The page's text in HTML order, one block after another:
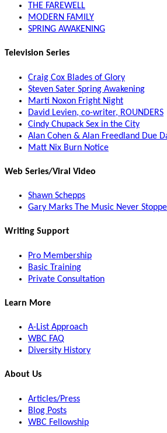
THE FAREWELL
MODERN FAMILY
SPRING AWAKENING
Television Series
Craig Cox Blades of Glory
Steven Sater Spring Awakening
Marti Noxon Fright Night
David Levien, co-writer, ROUNDERS
Cindy Chupack Sex in the City
Alan Cohen & Alan Freedland Due
Matt Nix Burn Notice
Web Series/Viral Video
Shawn Schepps
Gary Marks The Music Never
Writing Support
Pro Membership
Basic Training
Private Consultation
Learn More
A-List Approach
WBC FAQ
Diversity History
About Us
Articles/Press
Blog Posts
WBC Fellowship